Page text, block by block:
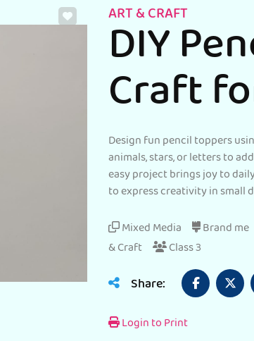
ART & CRAFT
DIY
Craft
Design fun pencil toppers
animals, stars, or letters to
easy project brings joy to
to express creativity in small
Mixed Media
Brand me
& Craft
Class 3
Share:
Login to Print